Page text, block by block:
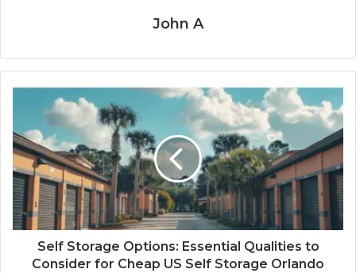
John A
Self Storage Options: Essential Qualities to
Consider for Cheap US Self Storage Orlando